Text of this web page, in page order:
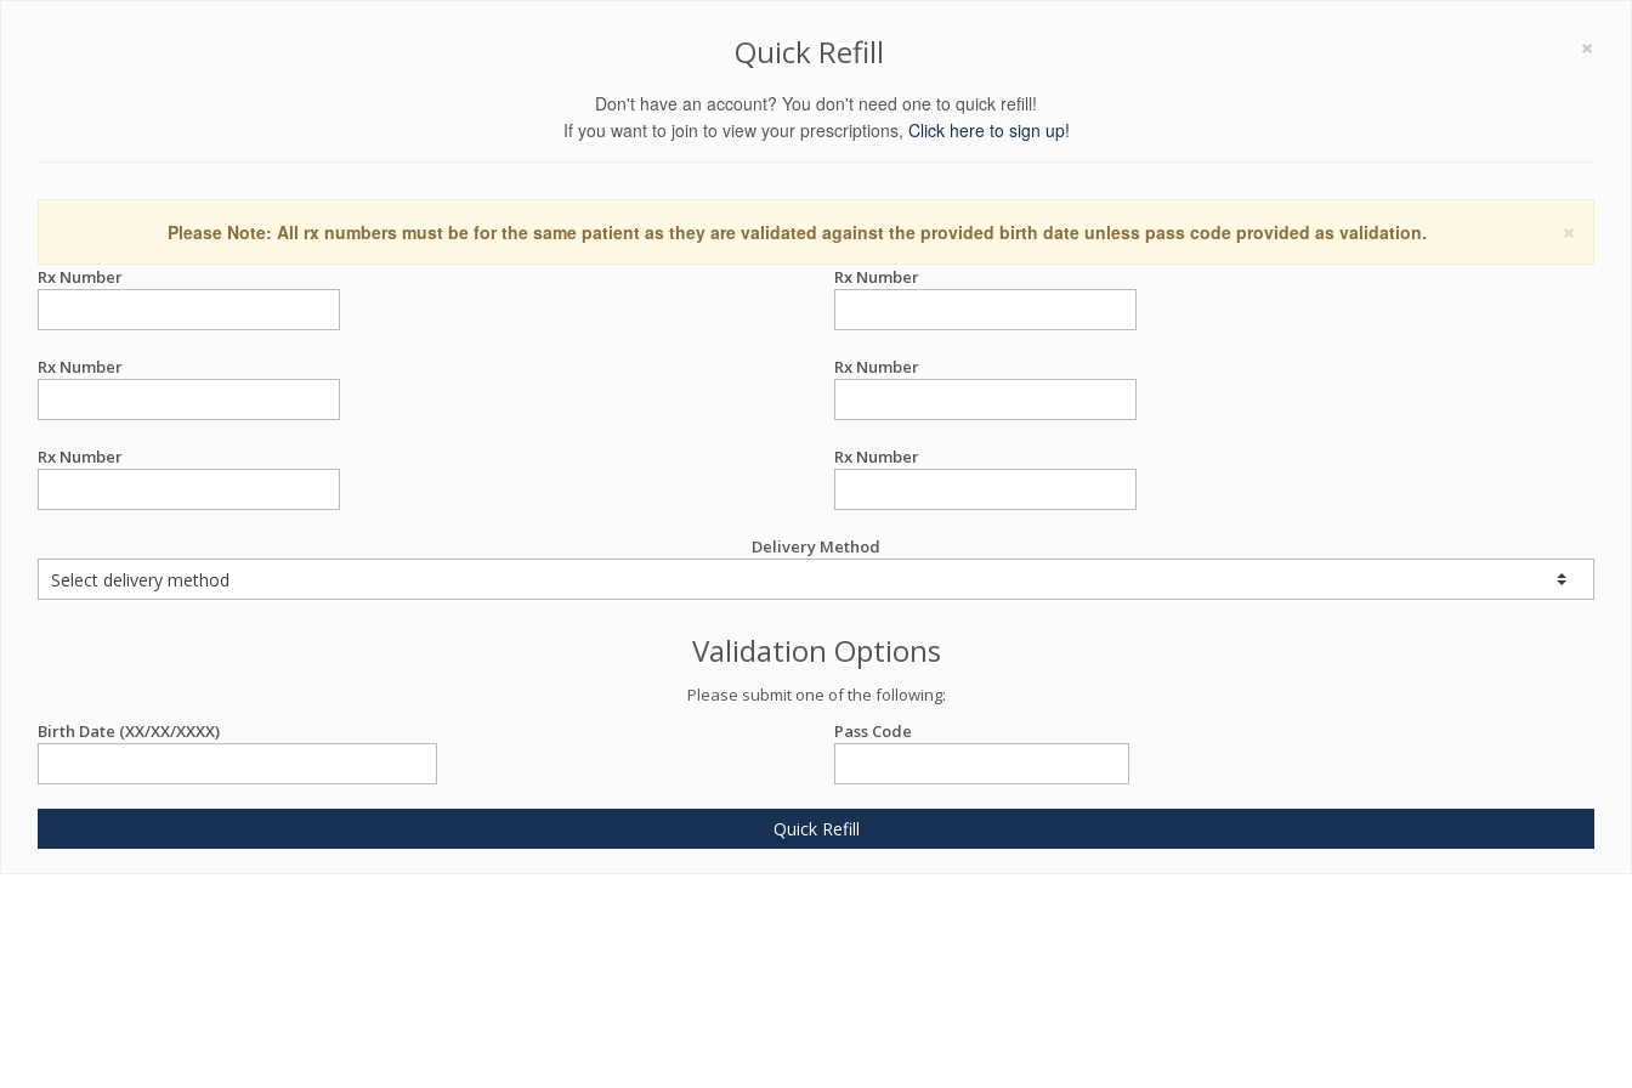
×
Quick Refill
Don't have an account? You don't need one to quick refill!
If you want to join to view your prescriptions, Click here to sign up!
×
Please Note: All rx numbers must be for the same patient as they are validated against the provided birth date unless pass code provided as validation.
Rx Number Rx Number
Rx Number Rx Number
Rx Number Rx Number
Delivery Method
Validation Options
Please submit one of the following:
Birth Date (XX/XX/XXXX)
Pass Code
Quick Refill